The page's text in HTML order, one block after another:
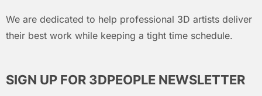
We are dedicated to help professional 3D artists deliver
their best work while keeping a tight time schedule.
SIGN UP FOR 3DPEOPLE NEWSLETTER